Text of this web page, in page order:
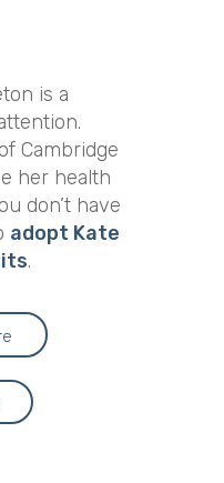
is a
Cambridge
her health
don’t have
adopt Kate
.